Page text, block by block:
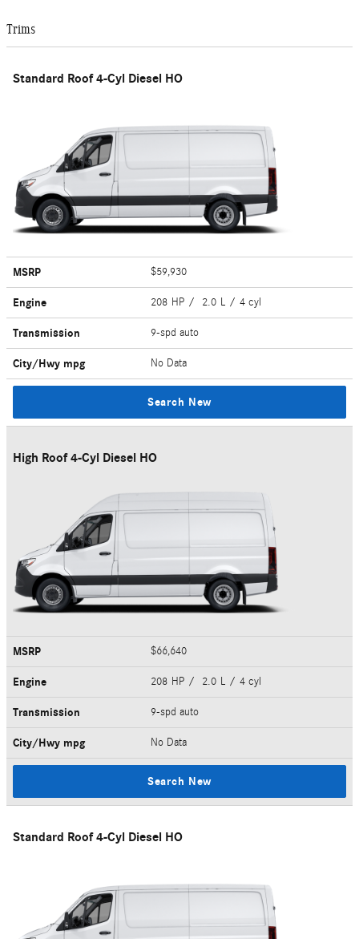
Trims
Standard Roof 4-Cyl Diesel HO
MSRP $59,930
Engine 208 HP / 2.0 L / 4 cyl
Transmission 9-spd auto
City/Hwy mpg No Data
Search New
High Roof 4-Cyl Diesel HO
MSRP $66,640
Engine 208 HP / 2.0 L / 4 cyl
Transmission 9-spd auto
City/Hwy mpg No Data
Search New
Standard Roof 4-Cyl Diesel HO